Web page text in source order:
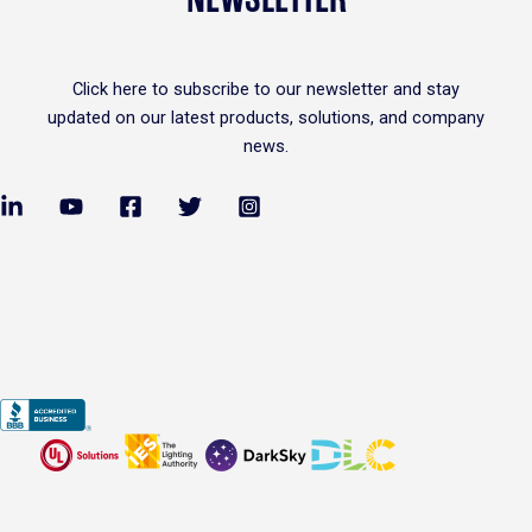
Click here to subscribe to our newsletter and stay
updated on our latest products, solutions, and company
news.